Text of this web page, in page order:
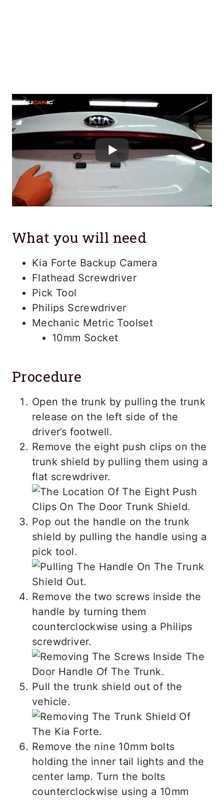
What you will need
Kia Forte Backup Camera
Flathead Screwdriver
Pick Tool
Philips Screwdriver
Mechanic Metric Toolset
10mm Socket
Procedure
Open the trunk by pulling the trunk
release on the left side of the
driver’s footwell.
Remove the eight push clips on the
trunk shield by pulling them using a
flat screwdriver.
Pop out the handle on the trunk
shield by pulling the handle using a
pick tool.
Remove the two screws inside the
handle by turning them
counterclockwise using a Philips
screwdriver.
Pull the trunk shield out of the
vehicle.
Remove the nine 10mm bolts
holding the inner tail lights and the
center lamp. Turn the bolts
counterclockwise using a 10mm